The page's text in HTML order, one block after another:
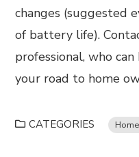
changes (suggested
of battery life).
professional, who
your road to home
CATEGORIES